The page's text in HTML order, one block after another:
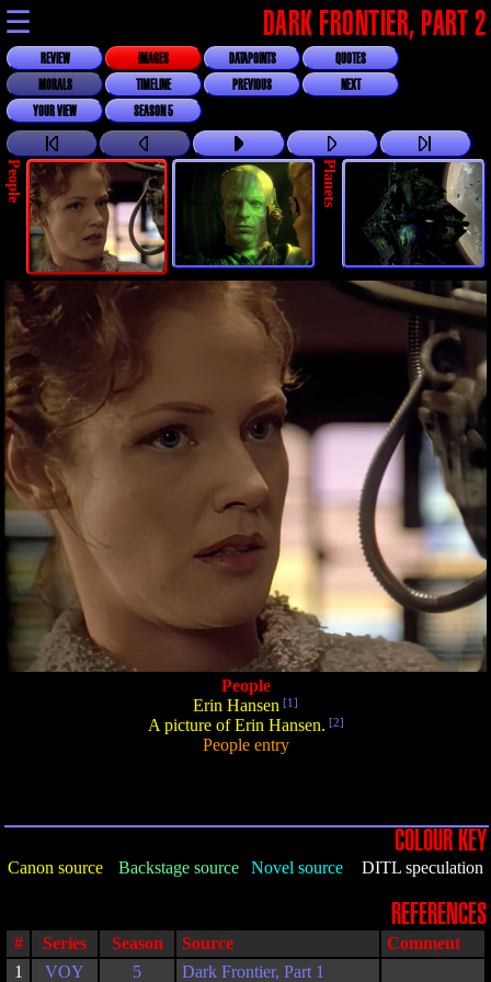
☰ DARK FRONTIER, PART 2
REVIEW IMAGES DATAPOINTS
QUOTES
MORALS
TIMELINE PREVIOUS
NEXT
YOUR VIEW
SEASON 5
People Planets
People
Erin Hansen [1]
A picture of Erin Hansen. [2]
People entry
COLOUR KEY
Canon source Backstage source Novel source DITL speculation
REFERENCES
# Series Season Source
Comment
1
VOY 5 Dark Frontier, Part 1